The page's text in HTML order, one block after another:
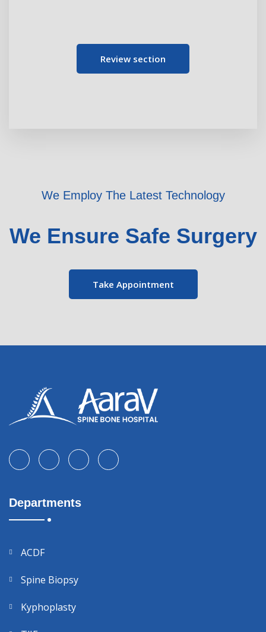
Review section
We Employ The Latest Technology
We Ensure Safe Surgery
Take Appointment
Departments
ACDF
Spine Biopsy
Kyphoplasty